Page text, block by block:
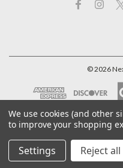
©2026
We use cookies (and other
to improve your shopping
Settings Reject all